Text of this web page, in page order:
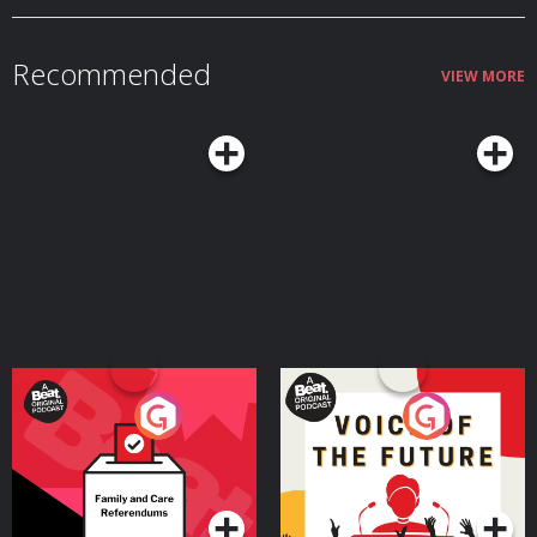
crisis during these years. She explains the surprising ways your mind
also talk about the real challenges that come with midlife and how adopting
the right mindset and habits can mitigate those downsides while helping
it's coupled with seasoned experience and wisdom.Resources Related to
the PodcastSeasons of a Man’s Life by Daniel LevinsonAoM series on
Levinson’s researchTransformations: Growth and Change in Adult Life by
Recommended VIEW MORE
Your Vote Matters - A
Beat News Referendum
SpecialPodcast Series
Voice of the Future
Podcast Series